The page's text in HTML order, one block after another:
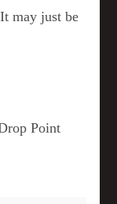
may just be
Point